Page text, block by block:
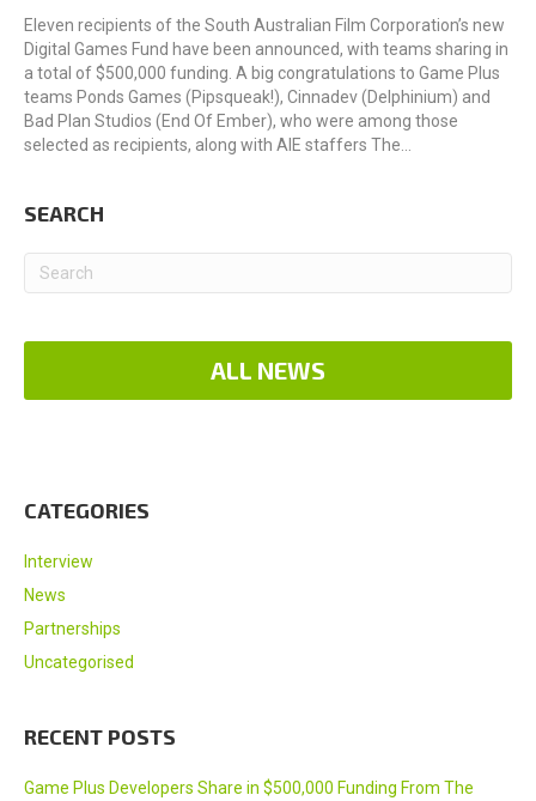
Eleven recipients of the South Australian Film Corporation’s new
Digital Games Fund have been announced, with teams sharing in
a total of $500,000 funding. A big congratulations to Game Plus
teams Ponds Games (Pipsqueak!), Cinnadev (Delphinium) and
Bad Plan Studios (End Of Ember), who were among those
selected as recipients, along with AIE staffers The…
SEARCH
ALL NEWS
CATEGORIES
Interview
News
Partnerships
Uncategorised
RECENT POSTS
Game Plus Developers Share in $500,000 Funding From The